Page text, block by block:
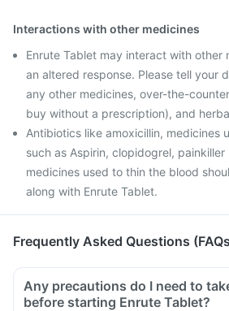
Interactions with other medicines
Enrute Tablet may interact with other
an altered response. Please tell your
any other medicines, over-the-
buy without a prescription), and
Antibiotics like amoxicillin, medicines
such as Aspirin, clopidogrel, painkiller
medicines used to thin the blood
along with Enrute Tablet.
Frequently Asked Questions
Any precautions do I need to
before starting Enrute Tablet?